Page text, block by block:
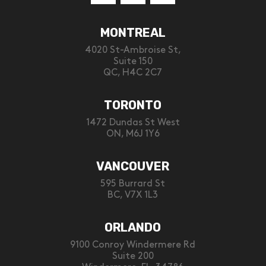
MONTREAL
4020 St-Ambroise St,
Suite 150
QC, H4C 2C7
TORONTO
1472 Dundas St West
ON, M6J 1Y6
VANCOUVER
595 Burrard St
BC, V7X 1L3
ORLANDO
9100 Conroy Windermere Rd
Suite 200